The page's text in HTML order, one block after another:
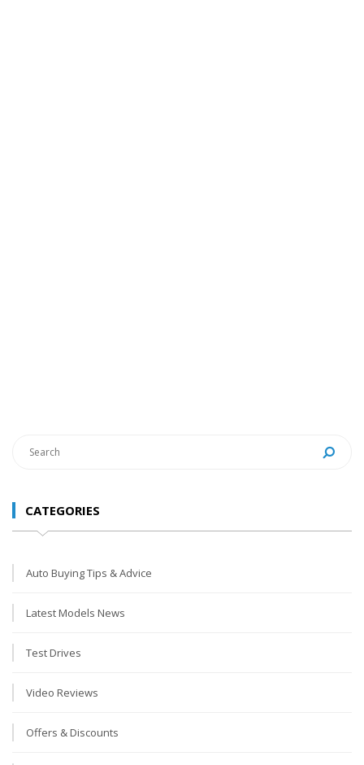
CATEGORIES
Auto Buying Tips & Advice
Latest Models News
Test Drives
Video Reviews
Offers & Discounts